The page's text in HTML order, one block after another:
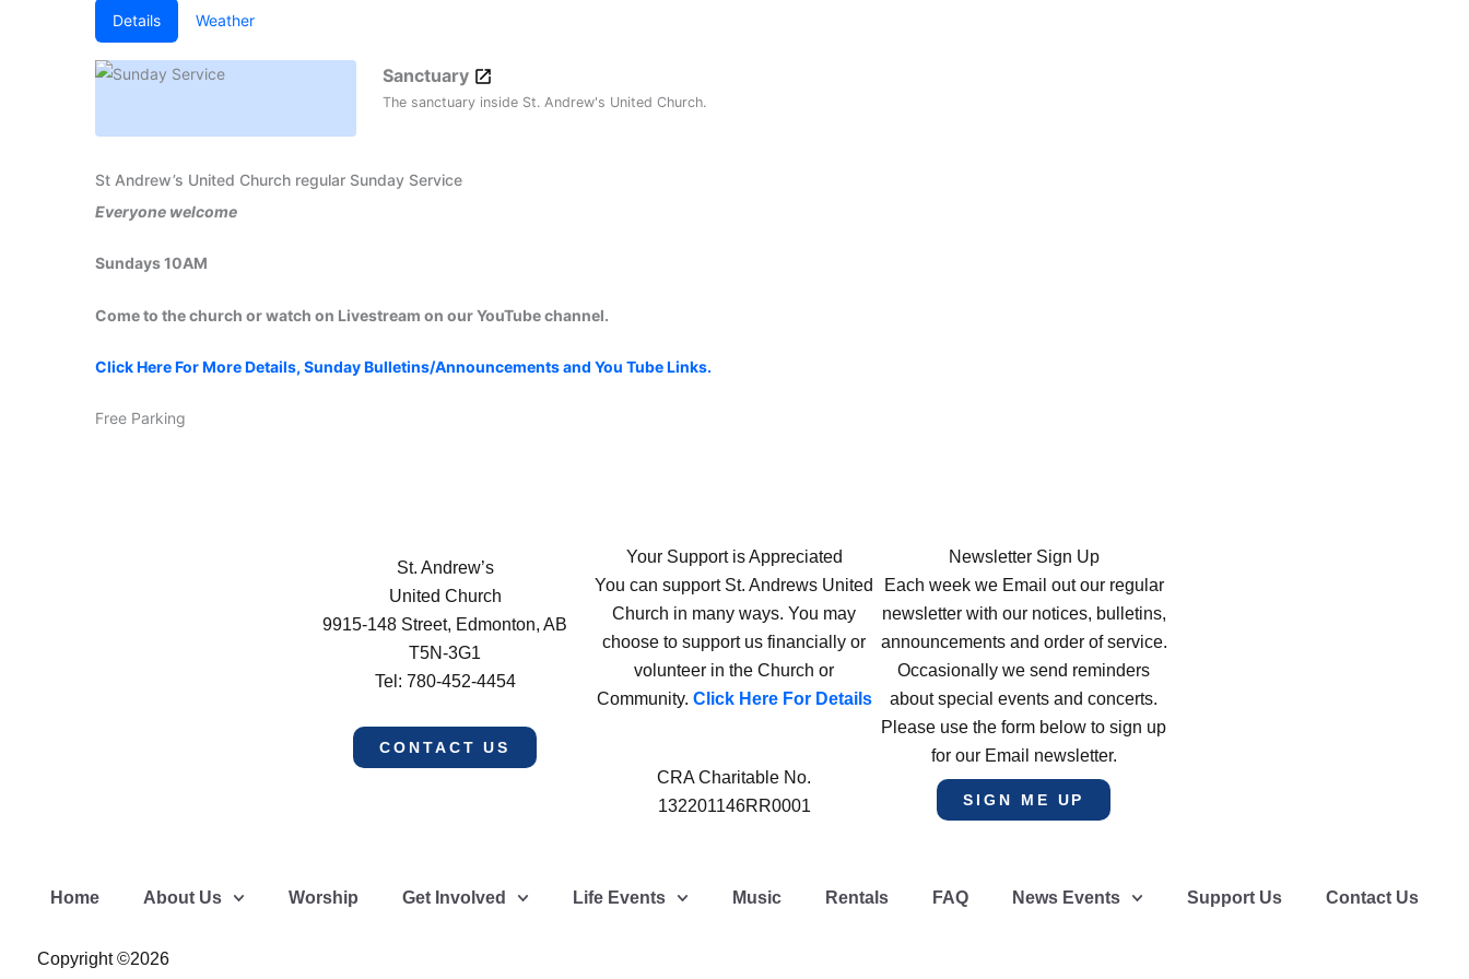
Details Weather
Sanctuary
The sanctuary inside St. Andrew's United Church.
St Andrew’s United Church regular Sunday Service
Everyone welcome
Sundays 10AM
Come to the church or watch on Livestream on our YouTube channel.
Click Here For More Details, Sunday Bulletins/Announcements and You Tube Links.
Free Parking
St. Andrew’s
United Church
9915-148 Street, Edmonton, AB
T5N-3G1
Tel: 780-452-4454
CONTACT US
Your Support is Appreciated
You can support St. Andrews United
Church in many ways. You may
choose to support us financially or
volunteer in the Church or
Community. Click Here For Details
CRA Charitable No.
132201146RR0001
Newsletter Sign Up
Each week we Email out our regular
newsletter with our notices, bulletins,
announcements and order of service.
Occasionally we send reminders
about special events and concerts.
Please use the form below to sign up
for our Email newsletter.
SIGN ME UP
Home About Us Worship Get Involved Life Events Music Rentals FAQ News Events Support Us Contact Us
Copyright ©2026